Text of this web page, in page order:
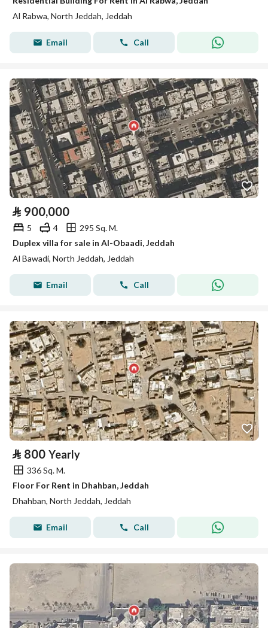
Al Rabwa, North Jeddah, Jeddah
Email Call
⃁ 900,000
5 4
295 Sq. M.
Duplex villa for sale in Al-Obaadi, Jeddah
Al Bawadi, North Jeddah, Jeddah
Email Call
⃁ 800 Yearly
336 Sq. M.
Floor For Rent in Dhahban, Jeddah
Dhahban, North Jeddah, Jeddah
Email Call